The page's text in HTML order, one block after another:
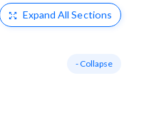
Expand All Sections
- Collapse